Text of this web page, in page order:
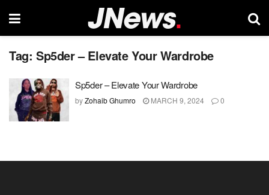
Tag: Sp5der – Elevate Your Wardrobe
Sp5der – Elevate Your Wardrobe
byZohaib Ghumro MARCH 9, 2024 0